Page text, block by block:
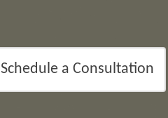
Schedule a Consultation